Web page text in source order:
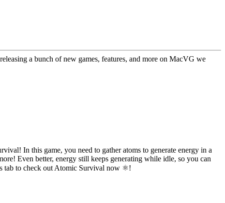
a bunch of new games, features, and more on MacVG we
In this game, you need to gather atoms to generate energy in a
Even better, energy still keeps generating while idle, so you can
tab to check out Atomic Survival now ⚛️!